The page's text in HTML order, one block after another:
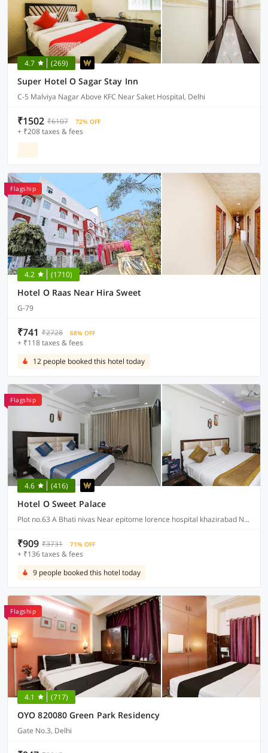
4.7 (269)
Super Hotel O Sagar Stay Inn
C-5 Malviya Nagar Above KFC Near Saket Hospital, Delhi
₹1502 ₹6107 72% OFF
+ ₹208 taxes & fees
Flagship
4.2 (1710)
Hotel O Raas Near Hira Sweet
G-79
₹741 ₹2728 68% OFF
+ ₹118 taxes & fees
12 people booked this hotel today
Flagship
4.6 (416)
Hotel O Sweet Palace
Plot no.63 A Bhati nivas Near epitome lorence hospital khazirabad New friends colony, Delhi
₹909 ₹3731 71% OFF
+ ₹136 taxes & fees
9 people booked this hotel today
Flagship
4.1 (717)
OYO 820080 Green Park Residency
Gate No.3, Delhi